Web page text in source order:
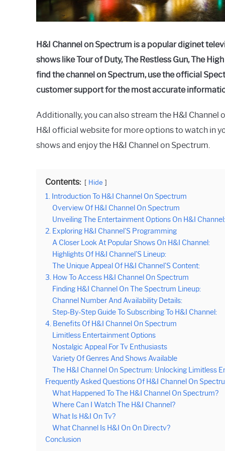
H&I Channel on Spectrum is a popular diginet
shows like Tour of Duty, The Restless Gun, The
find the channel on Spectrum, use the official
customer support for the most accurate
Additionally, you can also stream the H&I
H&I official website for more options to watch in
shows and enjoy the H&I Channel on Spectrum.
Contents: Hide
1. Introduction To H&I Channel On Spectrum
Overview Of H&I Channel On Spectrum
Unveiling The Entertainment Options On H&I Channel:
2. Exploring H&I Channel’S Programming
A Closer Look At Popular Shows On H&I Channel:
Highlights Of H&I Channel’S Lineup:
The Unique Appeal Of H&I Channel’S Content:
3. How To Access H&I Channel On Spectrum
Finding H&I Channel On The Spectrum Lineup:
Channel Number And Availability Details:
Step-By-Step Guide To Subscribing To H&I Channel:
4. Benefits Of H&I Channel On Spectrum
Limitless Entertainment Options
Nostalgic Appeal For Tv Enthusiasts
Variety Of Genres And Shows Available
The H&I Channel On Spectrum: Unlocking Limitless
Frequently Asked Questions Of H&I Channel On
What Happened To The H&I Channel On Spectrum?
Where Can I Watch The H&I Channel?
What Is H&I On Tv?
What Channel Is H&I On On Directv?
Conclusion